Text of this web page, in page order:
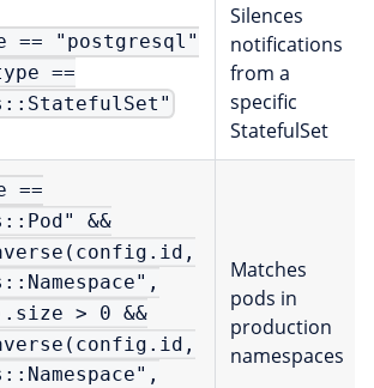
== "postgresql"
==
Silences
notifications
from a
specific
StatefulSet
==
&&
> 0 &&
Matches
pods in
production
namespaces